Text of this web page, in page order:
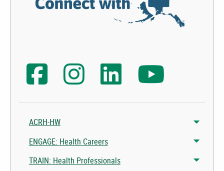
ACRH-HW Facebook
AHEC InstagramAHEC LinkedIn
ACRH-HW Toggle
Toggle
ENGAGE: Health Careers Toggle
Toggle
TRAIN: Health Professionals Toggle
Toggle